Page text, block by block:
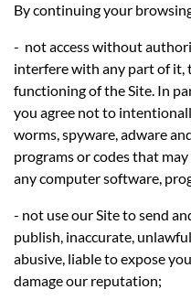
By continuing your
- not access without
interfere with any part of it,
functioning of the Site. In
you agree not to
worms, spyware, adware
programs or codes that
any computer software,
- not use our Site to send
publish, inaccurate,
abusive, liable to expose
damage our reputation;